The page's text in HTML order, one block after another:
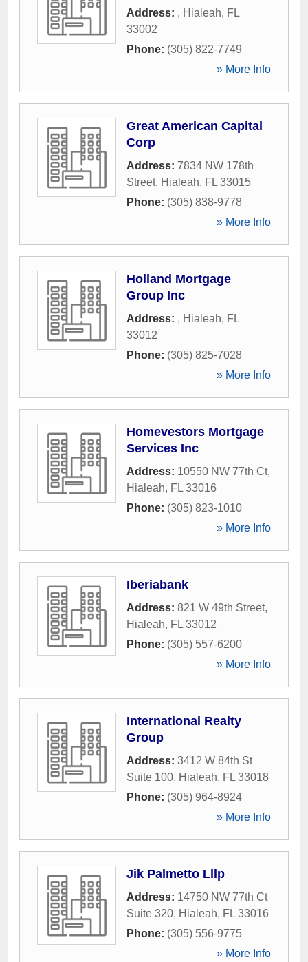
Address: , Hialeah, FL
33002
Phone: (305) 822-7749
» More Info
Great American Capital
Corp
Address: 7834 NW 178th
Street, Hialeah, FL 33015
Phone: (305) 838-9778
» More Info
Holland Mortgage
Group Inc
Address: , Hialeah, FL
33012
Phone: (305) 825-7028
» More Info
Homevestors Mortgage
Services Inc
Address: 10550 NW 77th Ct,
Hialeah, FL 33016
Phone: (305) 823-1010
» More Info
Iberiabank
Address: 821 W 49th Street,
Hialeah, FL 33012
Phone: (305) 557-6200
» More Info
International Realty
Group
Address: 3412 W 84th St
Suite 100, Hialeah, FL 33018
Phone: (305) 964-8924
» More Info
Jik Palmetto Lllp
Address: 14750 NW 77th Ct
Suite 320, Hialeah, FL 33016
Phone: (305) 556-9775
» More Info